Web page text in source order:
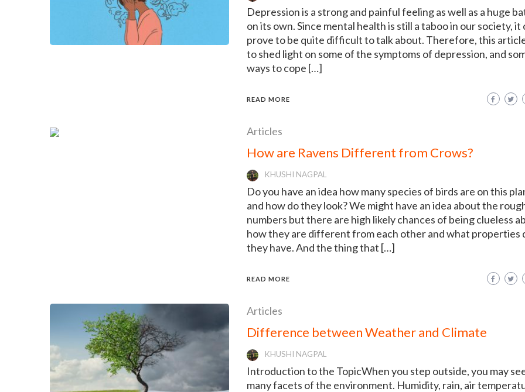
Depression is a strong and painful feeling as well as a huge
on its own. Since mental health is still a taboo in our society, it
prove to be quite difficult to talk about. Therefore, this
to shed light on some of the symptoms of depression, and
ways to cope […]
READ MORE
Articles
How are Ravens Different from Crows?
KHUSHI NAGPAL
Do you have an idea how many species of birds are on this
and how do they look? We might have an idea about the
numbers but there are high likely chances of being clueless
how they are different from each other and what properties
they have. And the thing that […]
READ MORE
Articles
Difference between Weather and Climate
KHUSHI NAGPAL
Introduction to the TopicWhen you step outside, you may
many facets of the environment. Humidity, rain, air